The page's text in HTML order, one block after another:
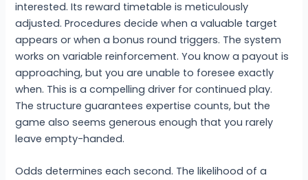
interested. Its reward timetable is meticulously
adjusted. Procedures decide when a valuable target
appears or when a bonus round triggers. The system
works on variable reinforcement. You know a payout is
approaching, but you are unable to foresee exactly
when. This is a compelling driver for continued play.
The structure guarantees expertise counts, but the
game also seems generous enough that you rarely
leave empty-handed.
Odds determines each second. The likelihood of a